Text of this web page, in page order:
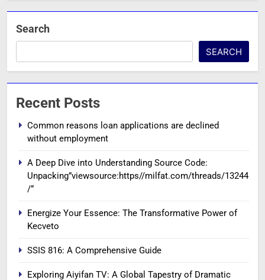
Search
SEARCH
Recent Posts
Common reasons loan applications are declined
without employment
A Deep Dive into Understanding Source Code:
Unpacking”viewsource:https//milfat.com/threads/13244
/”
Energize Your Essence: The Transformative Power of
Kecveto
SSIS 816: A Comprehensive Guide
Exploring Aiyifan TV: A Global Tapestry of Dramatic